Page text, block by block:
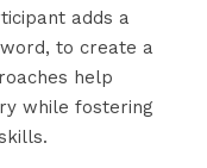
adds a
to create a
help
while fostering